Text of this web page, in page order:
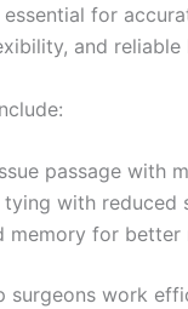
essential for
and reliable
passage with
tying with reduced
memory for better
surgeons work